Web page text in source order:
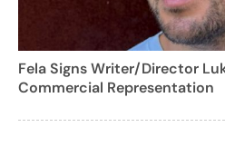
Fela Signs Writer/Director
Commercial Representation